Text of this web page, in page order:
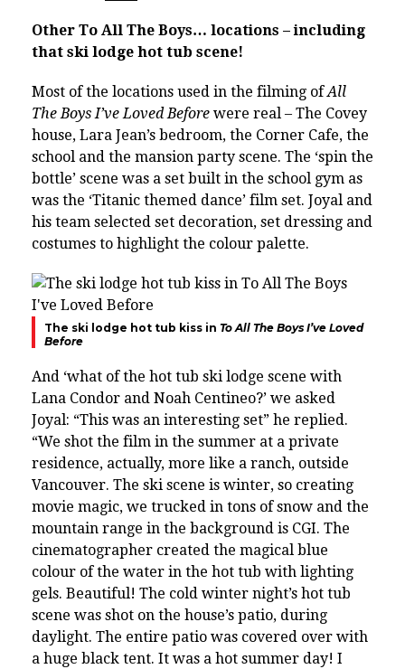
Other To All The Boys… locations – including
that ski lodge hot tub scene!
Most of the locations used in the filming ofAll
The Boys I’ve Loved Before were real – The Covey
house, Lara Jean’s bedroom, the Corner Cafe, the
school and the mansion party scene. The ‘spin the
bottle’ scene was a set built in the school gym as
was the ‘Titanic themed dance’ film set. Joyal and
his team selected set decoration, set dressing and
costumes to highlight the colour palette.
The ski lodge hot tub kiss in To All The Boys I’ve Loved
Before
And ‘what of the hot tub ski lodge scene with
Lana Condor and Noah Centineo?’ we asked
Joyal: “This was an interesting set” he replied.
“We shot the film in the summer at a private
residence, actually, more like a ranch, outside
Vancouver. The ski scene is winter, so creating
movie magic, we trucked in tons of snow and the
mountain range in the background is CGI. The
cinematographer created the magical blue
colour of the water in the hot tub with lighting
gels. Beautiful! The cold winter night’s hot tub
scene was shot on the house’s patio, during
daylight. The entire patio was covered over with
a huge black tent. It was a hot summer day! I